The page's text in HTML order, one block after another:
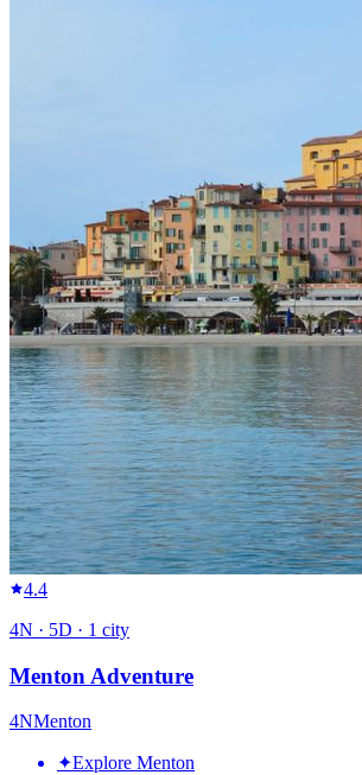
4.4
4N · 5D · 1 city
Menton Adventure
4NMenton
✦Explore Menton